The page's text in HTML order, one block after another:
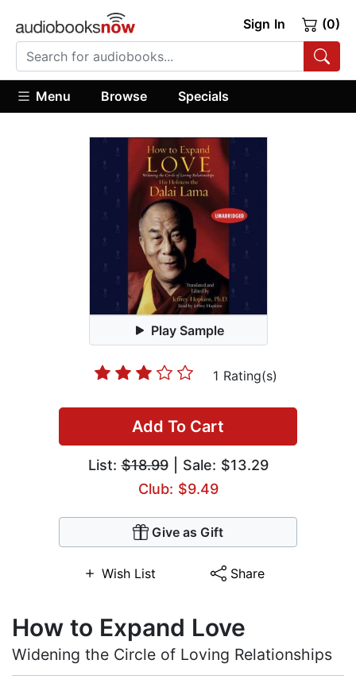
Sign In (0)
Menu Browse Specials
Play Sample
1 Rating(s)
Add To Cart
List:$18.99| Sale: $13.29
Club: $9.49
Give as Gift
Wish List Share
How to Expand Love
Widening the Circle of Loving Relationships